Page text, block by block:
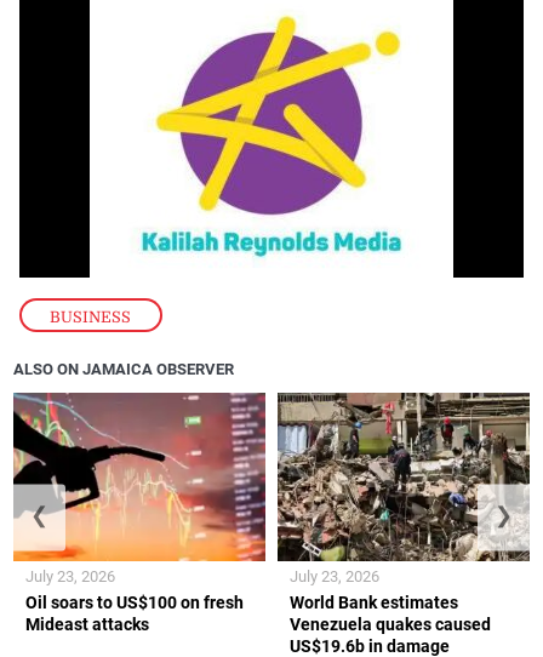
BUSINESS
ALSO ON JAMAICA OBSERVER
Oil soars to US$100 on fresh
Mideast attacks
July 23, 2026
World Bank estimates
Venezuela quakes caused
US$19.6b in damage
July 23, 2026
❮ ❯